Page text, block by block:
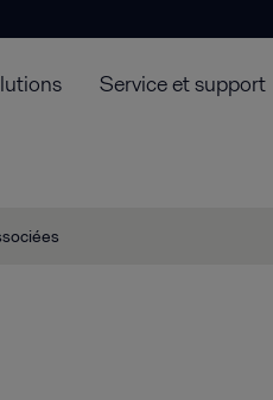
Service et support